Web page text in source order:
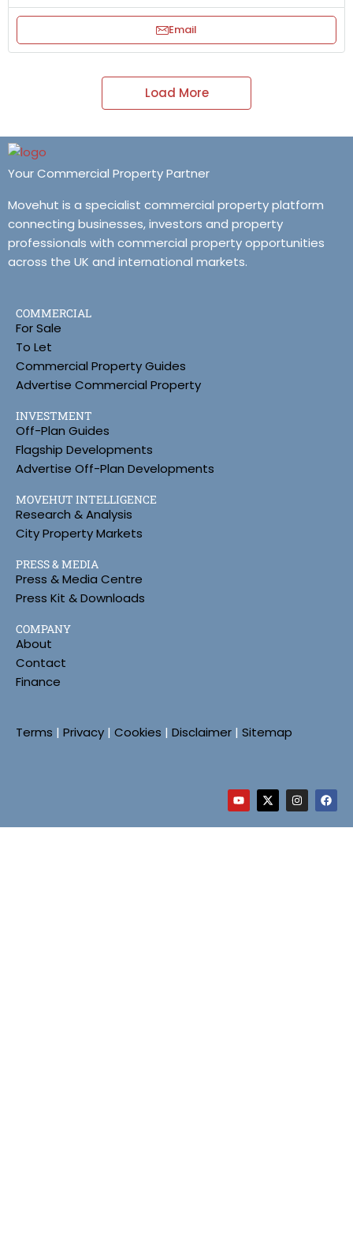
Email
Load More
Your Commercial Property Partner
Movehut is a specialist commercial property platform
connecting businesses, investors and property
professionals with commercial property opportunities
across the UK and international markets.
COMMERCIAL
For Sale
To Let
Commercial Property Guides
Advertise Commercial Property
INVESTMENT
Off-Plan Guides
Flagship Developments
Advertise Off-Plan Developments
MOVEHUT INTELLIGENCE
Research & Analysis
City Property Markets
PRESS & MEDIA
Press & Media Centre
Press Kit & Downloads
COMPANY
About
Contact
Finance
Terms | Privacy | Cookies | Disclaimer | Sitemap